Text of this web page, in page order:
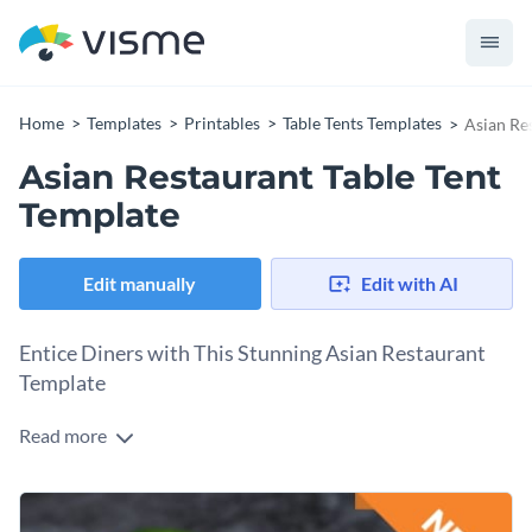
Home Templates Printables Table Tents Templates Asian
Asian Restaurant Table Tent
Template
Edit manually Edit with AI
Entice Diners with This Stunning Asian Restaurant
Template
Whether you're a restaurant owner, chef, or managing a
tool to highlight new or signature menu items. At the heart
of the design is a vibrant, mouth-watering image of "Thai Red
Change colors, fonts and more to fit your branding
Read more